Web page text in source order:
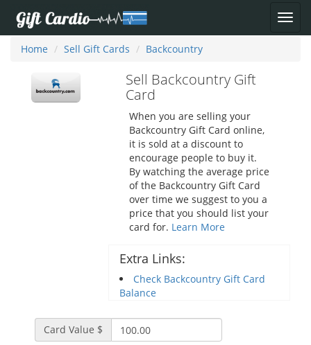
Home Sell Gift Cards Backcountry
Sell Backcountry Gift
Card
When you are selling your
Backcountry Gift Card online,
it is sold at a discount to
encourage people to buy it.
By watching the average price
of the Backcountry Gift Card
over time we suggest to you a
price that you should list your
card for. Learn More
Extra Links:
Check Backcountry Gift Card
Balance
Card Value $